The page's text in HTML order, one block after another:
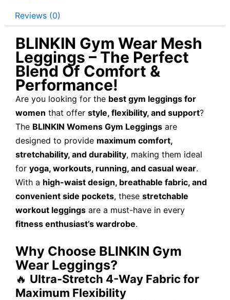
Reviews (0)
BLINKIN Gym Wear Mesh
Leggings – The Perfect
Blend Of Comfort &
Performance!
Are you looking for the best gym leggings for
women that offer style, flexibility, and support?
The BLINKIN Womens Gym Leggings are
designed to provide maximum comfort,
stretchability, and durability, making them ideal
for yoga, workouts, running, and casual wear.
With a high-waist design, breathable fabric, and
convenient side pockets, these stretchable
workout leggings are a must-have in every
fitness enthusiast’s wardrobe.
Why Choose BLINKIN Gym
Wear Leggings?
🔥 Ultra-Stretch 4-Way Fabric for
Maximum Flexibility